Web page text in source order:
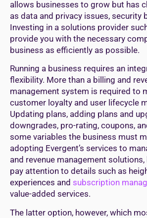
allows businesses to grow but has
as data and privacy issues, security
Investing in a solutions provider
provide you with the necessary
business as efficiently as possible.
Running a business requires an
flexibility. More than a billing and
management system is required to
customer loyalty and user lifecycle
Updating plans, adding plans and
downgrades, pro-rating, coupons,
some variables the business must
adopting Evergent’s services to
and revenue management
pay attention to details such as
experiences and subscription
value-added services.
The latter option, however, which